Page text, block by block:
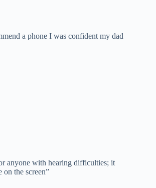
a phone I was confident my dad
anyone with hearing difficulties; it
on the screen”